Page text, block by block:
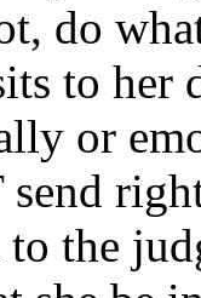
do
to her
or
the